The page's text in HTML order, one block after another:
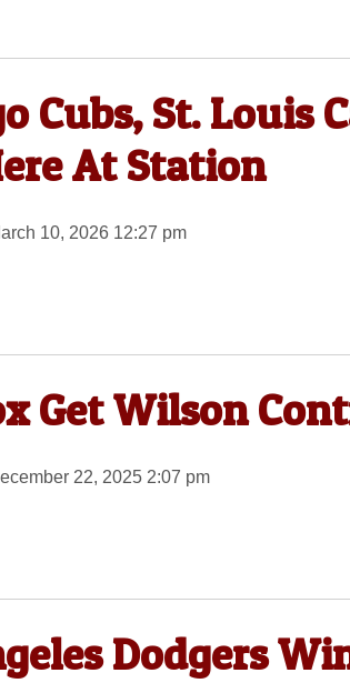
Cubs, St. Louis
At Station
10, 2026 12:27 pm
Get Wilson
22, 2025 2:07 pm
Dodgers